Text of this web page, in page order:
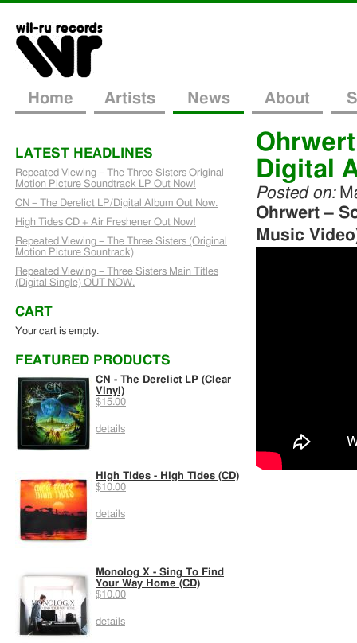
Home Artists News About
Digital
Posted on:
Ohrwert –
Music
LATEST HEADLINES
Repeated Viewing – The Three Sisters Original
Motion Picture Soundtrack LP Out Now!
CN – The Derelict LP/Digital Album Out Now.
High Tides CD + Air Freshener Out Now!
Repeated Viewing – The Three Sisters (Original
Motion Picture Sountrack)
Repeated Viewing – Three Sisters Main Titles
(Digital Single) OUT NOW.
CART
Your cart is empty.
FEATURED PRODUCTS
CN - The Derelict LP (Clear
Vinyl)
$15.00
details
High Tides - High Tides (CD)
$10.00
details
Monolog X - Sing To Find
Your Way Home (CD)
$10.00
details